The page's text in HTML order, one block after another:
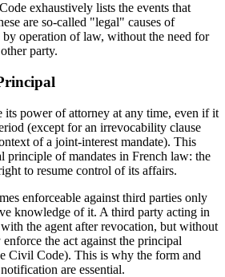
exhaustively lists the events that
are so-called "legal" causes of
operation of law, without the need for
party.
power of attorney at any time, even if it
(except for an irrevocability clause
of a joint-interest mandate). This
principle of mandates in French law: the
to resume control of its affairs.
enforceable against third parties only
knowledge of it. A third party acting in
the agent after revocation, but without
the act against the principal
Civil Code). This is why the form and
are essential.